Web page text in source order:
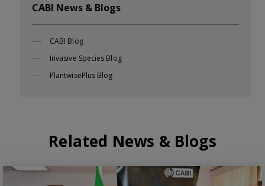
CABI News & Blogs
CABI Blog
Invasive Species Blog
PlantwisePlus Blog
Related News & Blogs